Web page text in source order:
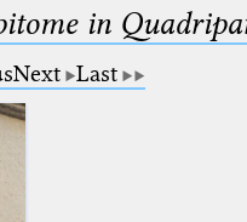
in
Next Last